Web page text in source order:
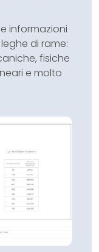
informazioni
di rame:
fisiche
e molto